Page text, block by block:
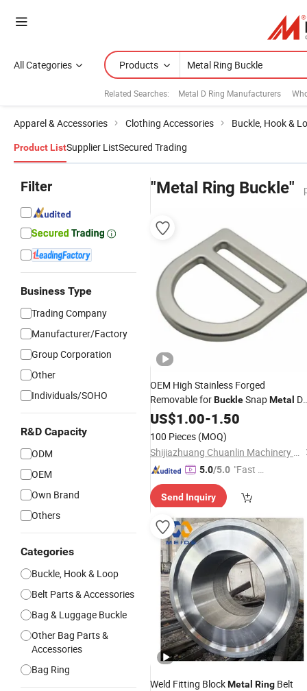
All Categories Products
Related Searches: Metal D Ring Manufacturers
Apparel & Accessories Clothing Accessories Buckle, Hook &
Product ListSupplier ListSecured Trading
Filter
Business Type
Trading Company
Manufacturer/Factory
Group Corporation
Other
Individuals/SOHO
R&D Capacity
ODM
OEM
Own Brand
Others
Categories
Buckle, Hook & Loop
Belt Parts & Accessories
Bag & Luggage Buckle
Other Bag Parts &
Accessories
Bag Ring
"Metal Ring Buckle"
OEM High Stainless Forged
Removable forBuckleSnapMetal D
RingFall Protection
US$1.00-1.50
100 Pieces (MOQ)
Shijiazhuang Chuanlin Machinery Manufacturing Co., Ltd
5.0/5.0 "Fast Di
Send Inquiry
Weld Fitting BlockMetal Ring Belt